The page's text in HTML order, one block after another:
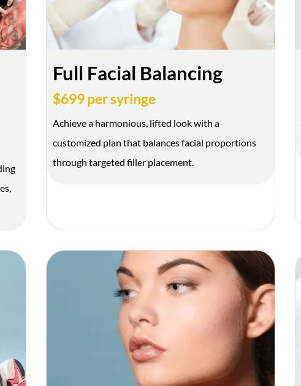
Full Facial Balancing
$699 per syringe
Achieve a harmonious, lifted look with a
customized plan that balances facial proportions
through targeted filler placement.